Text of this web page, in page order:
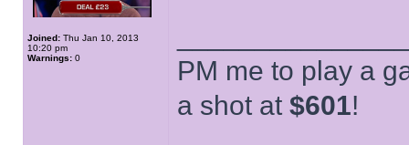
Joined: Thu Jan 10, 2013
10:20 pm
Warnings: 0
PM me to play a
a shot at $601!